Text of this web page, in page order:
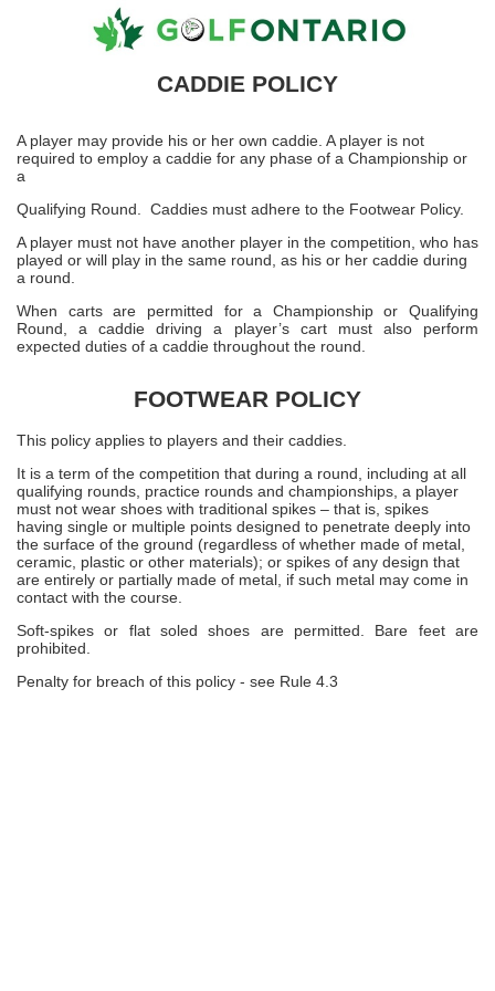
CADDIE POLICY
A player may provide his or her own caddie. A player is not
required to employ a caddie for any phase of a Championship or
a
Qualifying Round. Caddies must adhere to the Footwear Policy.
A player must not have another player in the competition, who has
played or will play in the same round, as his or her caddie during
a round.
When carts are permitted for a Championship or Qualifying
Round, a caddie driving a player’s cart must also perform
expected duties of a caddie throughout the round.
FOOTWEAR POLICY
This policy applies to players and their caddies.
It is a term of the competition that during a round, including at all
qualifying rounds, practice rounds and championships, a player
must not wear shoes with traditional spikes – that is, spikes
having single or multiple points designed to penetrate deeply into
the surface of the ground (regardless of whether made of metal,
ceramic, plastic or other materials); or spikes of any design that
are entirely or partially made of metal, if such metal may come in
contact with the course.
Soft-spikes or flat soled shoes are permitted. Bare feet are
prohibited.
Penalty for breach of this policy - see Rule 4.3